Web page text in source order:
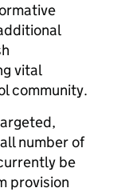
vital
community.
number of
be
provision